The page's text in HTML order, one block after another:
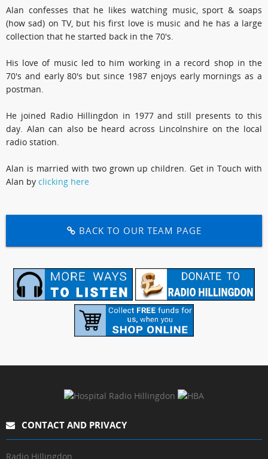
Alan confesses that he likes watching music, sport & soaps
(how sad) on TV, but his first love is music and he has a large
collection that he started back in the 70's.
His love of music led to him working in a record shop in the
70's and early 80's but since 1987 enjoys early mornings as a
postman.
He joined Radio Hillingdon in 1977 and still presents to this
day. Alan can also be heard across Lincolnshire on the local
radio station.
Alan is married with two grown up children. Get in Touch with
Alan by clicking here
BACK TO OUR TEAM PAGE
CONTACT AND PRIVACY
Radio Hillingdon,